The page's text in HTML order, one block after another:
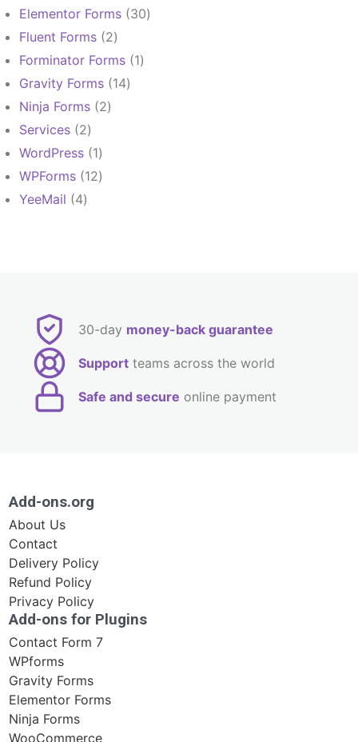
products
Elementor Forms 3030
Fluent Forms 22
products
Forminator Forms 11
Gravity Forms 1414
Ninja Forms 22
Services 22
products
WordPress 11
product
WPForms 1212
YeeMail 44
30-day money-back guarantee
Support teams across the world
Safe and secure online payment
Add-ons.org
About Us
Contact
Delivery Policy
Refund Policy
Privacy Policy
Add-ons for Plugins
Contact Form 7
WPforms
Gravity Forms
Elementor Forms
Ninja Forms
WooCommerce